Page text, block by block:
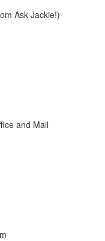
Ask Jackie!)
and Mail